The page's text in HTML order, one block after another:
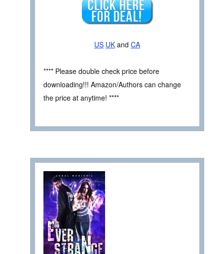
US UK and CA
**** Please double check price before
downloading!!! Amazon/Authors can change
the price at anytime! ****